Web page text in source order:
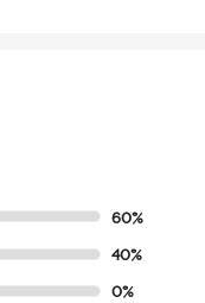
60%
40%
0%